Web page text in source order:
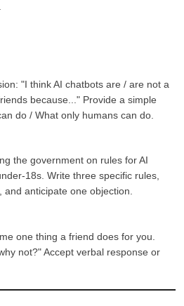
"I think AI chatbots are / are not a
because..." Provide a simple
do / What only humans can do.
the government on rules for AI
18s. Write three specific rules,
anticipate one objection.
one thing a friend does for you.
not?" Accept verbal response or